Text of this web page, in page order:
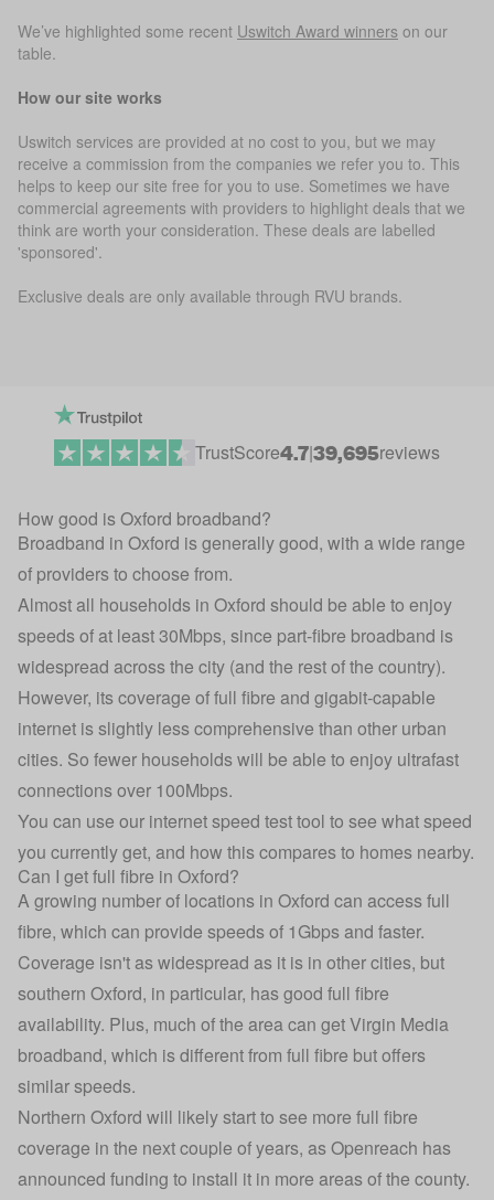
We’ve highlighted some recent Uswitch Award winners on our
table.
How our site works
Uswitch services are provided at no cost to you, but we may
receive a commission from the companies we refer you to. This
helps to keep our site free for you to use. Sometimes we have
commercial agreements with providers to highlight deals that we
think are worth your consideration. These deals are labelled
'sponsored'.
Exclusive deals are only available through RVU brands.
TrustScore4.7|39,695reviews
How good is Oxford broadband?
Broadband in Oxford is generally good, with a wide range
of providers to choose from.
Almost all households in Oxford should be able to enjoy
speeds of at least 30Mbps, since part-fibre broadband is
widespread across the city (and the rest of the country).
However, its coverage of full fibre and gigabit-capable
internet is slightly less comprehensive than other urban
cities. So fewer households will be able to enjoy ultrafast
connections over 100Mbps.
You can use our internet speed test tool to see what speed
you currently get, and how this compares to homes nearby.
Can I get full fibre in Oxford?
A growing number of locations in Oxford can access full
fibre, which can provide speeds of 1Gbps and faster.
Coverage isn't as widespread as it is in other cities, but
southern Oxford, in particular, has good full fibre
availability. Plus, much of the area can get Virgin Media
broadband, which is different from full fibre but offers
similar speeds.
Northern Oxford will likely start to see more full fibre
coverage in the next couple of years, as Openreach has
announced funding to install it in more areas of the county.